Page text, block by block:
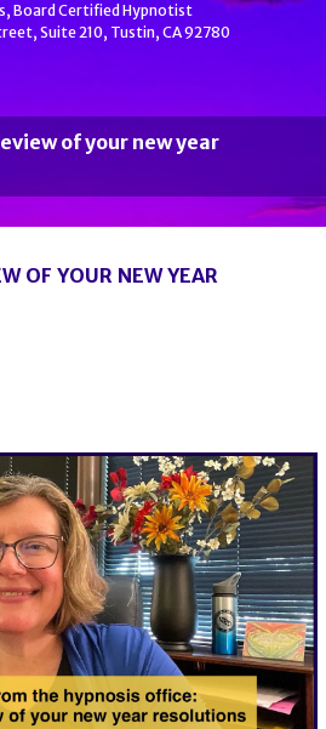
Board Certified Hypnotist
Suite 210, Tustin, CA 92780
of your new year
of your new year